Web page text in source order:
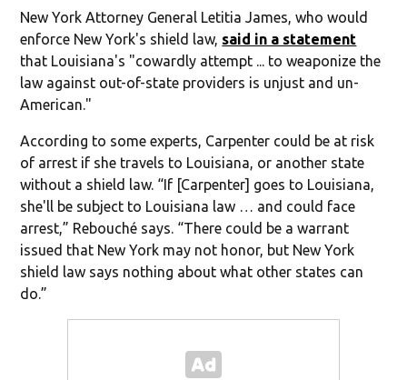
New York Attorney General Letitia James, who would
enforce New York's shield law, said in a statement
that Louisiana's "cowardly attempt ... to weaponize the
law against out-of-state providers is unjust and un-
American."
According to some experts, Carpenter could be at risk
of arrest if she travels to Louisiana, or another state
without a shield law. “If [Carpenter] goes to Louisiana,
she'll be subject to Louisiana law … and could face
arrest,” Rebouché says. “There could be a warrant
issued that New York may not honor, but New York
shield law says nothing about what other states can
do.”